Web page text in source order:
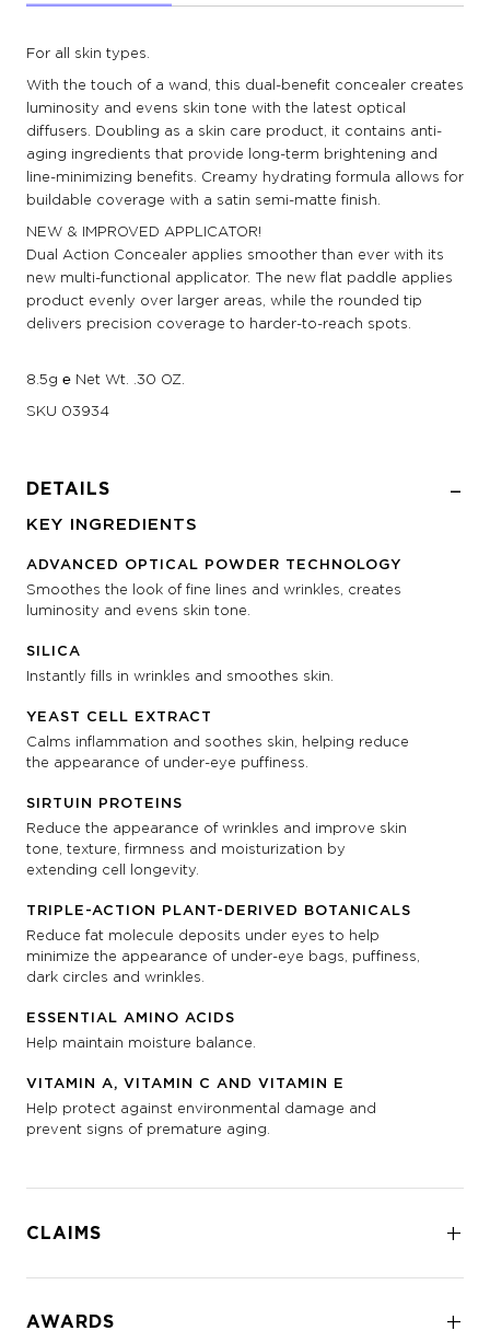
For all skin types.
With the touch of a wand, this dual-benefit concealer creates
luminosity and evens skin tone with the latest optical
diffusers. Doubling as a skin care product, it contains anti-
aging ingredients that provide long-term brightening and
line-minimizing benefits. Creamy hydrating formula allows for
buildable coverage with a satin semi-matte finish.
NEW & IMPROVED APPLICATOR!
Dual Action Concealer applies smoother than ever with its
new multi-functional applicator. The new flat paddle applies
product evenly over larger areas, while the rounded tip
delivers precision coverage to harder-to-reach spots.
8.5g ℮ Net Wt. .30 OZ.
SKU 03934
DETAILS
KEY INGREDIENTS
ADVANCED OPTICAL POWDER TECHNOLOGY
Smoothes the look of fine lines and wrinkles, creates
luminosity and evens skin tone.
SILICA
Instantly fills in wrinkles and smoothes skin.
YEAST CELL EXTRACT
Calms inflammation and soothes skin, helping reduce
the appearance of under-eye puffiness.
SIRTUIN PROTEINS
Reduce the appearance of wrinkles and improve skin
tone, texture, firmness and moisturization by
extending cell longevity.
TRIPLE-ACTION PLANT-DERIVED BOTANICALS
Reduce fat molecule deposits under eyes to help
minimize the appearance of under-eye bags, puffiness,
dark circles and wrinkles.
ESSENTIAL AMINO ACIDS
Help maintain moisture balance.
VITAMIN A, VITAMIN C AND VITAMIN E
Help protect against environmental damage and
prevent signs of premature aging.
CLAIMS
AWARDS